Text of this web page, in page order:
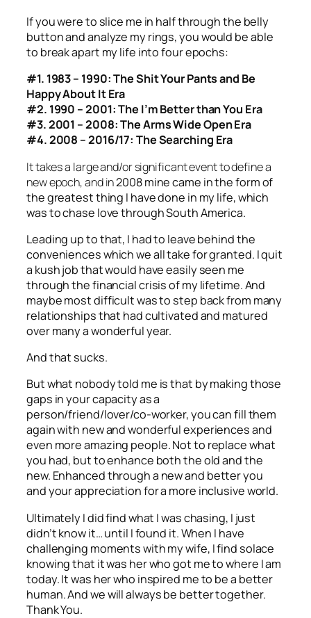
If you were to slice me in half through the belly
button and analyze my rings,you would be able
to break apart my life into four epochs:
#1. 1983 – 1990: The Shit Your Pants and Be
Happy About It Era
#2. 1990 – 2001: The I’m Better than You Era
#3. 2001 – 2008: The Arms Wide Open Era
#4. 2008 – 2016/17: The Searching Era
It takes a large and/or significant event to define a
new epoch, and in2008 mine came in the form of
the greatest thing I have done in my life, which
was to chase love through South America.
Leading up to that, I had to leave behind the
conveniences which we all take for granted. I quit
a kush job that would have easily seen me
throughthefinancial crisis of my lifetime. And
maybe most difficult was to step back from many
relationships that had cultivated and matured
over many a wonderful year.
And that sucks.
But what nobody told me is that by making those
gaps in your capacity as a
person/friend/lover/co-worker, you can fill them
again with new and wonderful experiences and
even more amazing people. Not to replace what
you had, but to enhance both the old and the
new. Enhanced through a new and better you
and your appreciation for a more inclusive world.
Ultimately I did find what I was chasing, I just
didn’t know it… until I found it. When I have
challenging moments with my wife, I find solace
knowing that it was her who got me to where I am
today. It was her who inspired me to be a better
human. Andwewill always be better together.
Thank You.